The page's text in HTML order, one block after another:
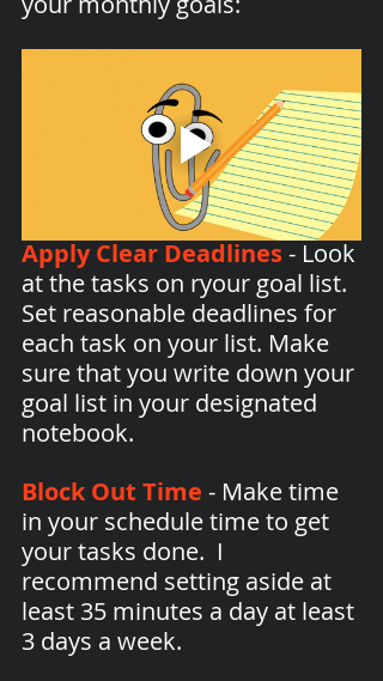
Apply Clear Deadlines - Look
at the tasks on ryour goal list.
Set reasonable deadlines for
each task on your list. Make
sure that you write down your
goal list in your designated
notebook.
Block Out Time - Make time
in your schedule time to get
your tasks done.  I
recommend setting aside at
least 35 minutes a day at least
3 days a week.